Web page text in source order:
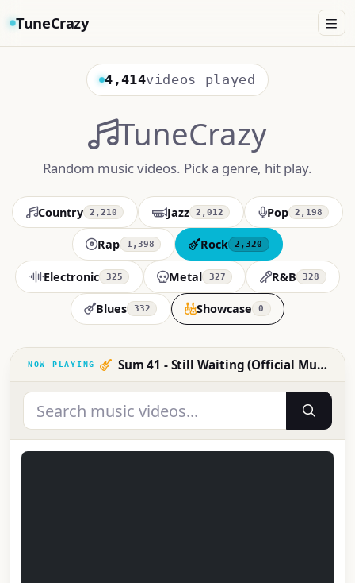
TuneCrazy
4,414videos played
TuneCrazy
Random music videos. Pick a genre, hit play.
Country 2,210 Jazz 2,012 Pop 2,198
Rap 1,398 Rock 2,320
Electronic 325 Metal 327 R&B 328
Blues 332 Showcase 0
Sum 41 - Still Waiting (Official Music Video)